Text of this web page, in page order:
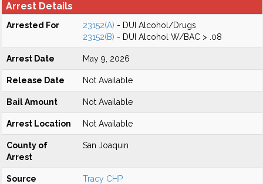
Arrest Details
Arrested For 23152(A) - DUI Alcohol/Drugs
23152(B) - DUI Alcohol W/BAC > .08
Arrest Date May 9, 2026
Release Date Not Available
Bail Amount Not Available
Arrest Location Not Available
County of
Arrest
San Joaquin
Source Tracy CHP